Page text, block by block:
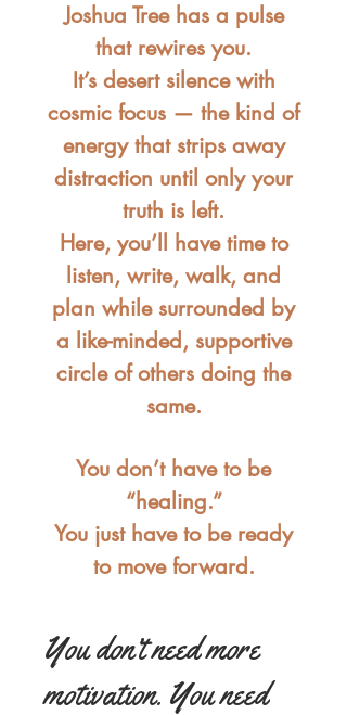
Joshua Tree has a pulse
that rewires you.
It’s desert silence with
cosmic focus — the kind of
energy that strips away
distraction until only your
truth is left.
Here, you’ll have time to
listen, write, walk, and
plan while surrounded by
a like-minded, supportive
circle of others doing the
same.
You don’t have to be
“healing.”
You just have to be ready
to move forward.
You don’t need more
motivation. You need